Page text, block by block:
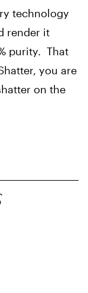
technology
render it
purity. That
you are
on the